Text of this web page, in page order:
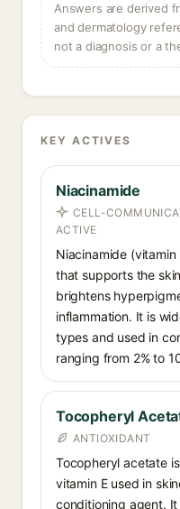
Answers are derived
and dermatology
not a diagnosis or a
KEY ACTIVES
Niacinamide
CELL-
ACTIVE
Niacinamide
that supports the
brightens
inflammation. It is
types and used in
ranging from 2% to
Tocopheryl
ANTIOXIDANT
Tocopheryl acetate
vitamin E used in
conditioning agent.